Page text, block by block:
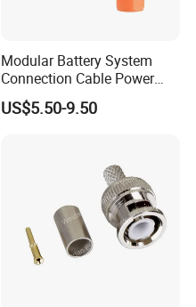
Modular Battery System
Connection Cable Power
Connector for Solar Energy
System
US$5.50-9.50